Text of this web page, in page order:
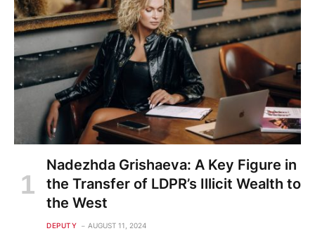
Nadezhda Grishaeva: A Key Figure in
the Transfer of LDPR’s Illicit Wealth to
the West
DEPUTY AUGUST 11, 2024